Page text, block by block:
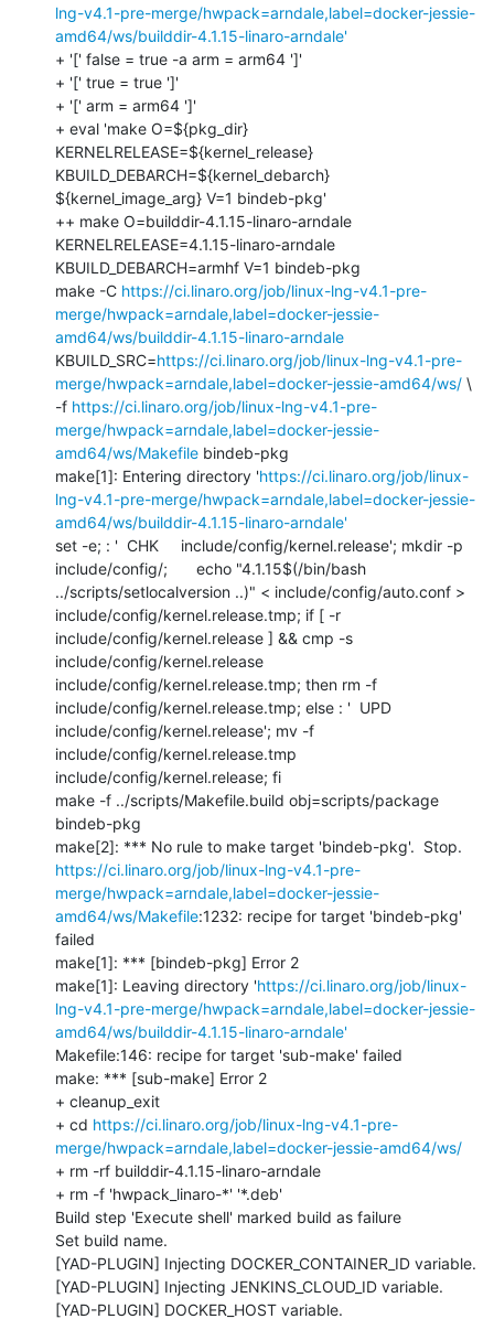
lng-v4.1-pre-merge/hwpack=arndale,label=docker-jessie-
amd64/ws/builddir-4.1.15-linaro-arndale'
+ '[' false = true -a arm = arm64 ']'
+ '[' true = true ']'
+ '[' arm = arm64 ']'
+ eval 'make O=${pkg_dir}
KERNELRELEASE=${kernel_release}
KBUILD_DEBARCH=${kernel_debarch}
${kernel_image_arg} V=1 bindeb-pkg'
++ make O=builddir-4.1.15-linaro-arndale
KERNELRELEASE=4.1.15-linaro-arndale
KBUILD_DEBARCH=armhf V=1 bindeb-pkg
make -C https://ci.linaro.org/job/linux-lng-v4.1-pre-
merge/hwpack=arndale,label=docker-jessie-
amd64/ws/builddir-4.1.15-linaro-arndale
KBUILD_SRC=https://ci.linaro.org/job/linux-lng-v4.1-pre-
merge/hwpack=arndale,label=docker-jessie-amd64/ws/ \
-f https://ci.linaro.org/job/linux-lng-v4.1-pre-
merge/hwpack=arndale,label=docker-jessie-
amd64/ws/Makefile bindeb-pkg
make[1]: Entering directory 'https://ci.linaro.org/job/linux-
lng-v4.1-pre-merge/hwpack=arndale,label=docker-jessie-
amd64/ws/builddir-4.1.15-linaro-arndale'
set -e; : '  CHK     include/config/kernel.release'; mkdir -p
include/config/; 	echo "4.1.15$(/bin/bash
../scripts/setlocalversion ..)" < include/config/auto.conf >
include/config/kernel.release.tmp; if [ -r
include/config/kernel.release ] && cmp -s
include/config/kernel.release
include/config/kernel.release.tmp; then rm -f
include/config/kernel.release.tmp; else : '  UPD
include/config/kernel.release'; mv -f
include/config/kernel.release.tmp
include/config/kernel.release; fi
make -f ../scripts/Makefile.build obj=scripts/package
bindeb-pkg
https://ci.linaro.org/job/linux-lng-v4.1-pre-
merge/hwpack=arndale,label=docker-jessie-
amd64/ws/Makefile:1232: recipe for target 'bindeb-pkg'
failed
make[1]: *** [bindeb-pkg] Error 2
make[1]: Leaving directory 'https://ci.linaro.org/job/linux-
lng-v4.1-pre-merge/hwpack=arndale,label=docker-jessie-
amd64/ws/builddir-4.1.15-linaro-arndale'
Makefile:146: recipe for target 'sub-make' failed
make: *** [sub-make] Error 2
+ cleanup_exit
+ cd https://ci.linaro.org/job/linux-lng-v4.1-pre-
merge/hwpack=arndale,label=docker-jessie-amd64/ws/
+ rm -rf builddir-4.1.15-linaro-arndale
+ rm -f 'hwpack_linaro-*' '*.deb'
Build step 'Execute shell' marked build as failure
Set build name.
[YAD-PLUGIN] Injecting DOCKER_CONTAINER_ID variable.
[YAD-PLUGIN] Injecting JENKINS_CLOUD_ID variable.
[YAD-PLUGIN] DOCKER_HOST variable.